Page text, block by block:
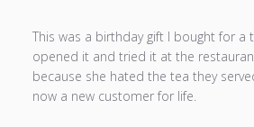
This was a birthday gift I bought for a
opened it and tried it at the
because she hated the tea they
now a new customer for life.